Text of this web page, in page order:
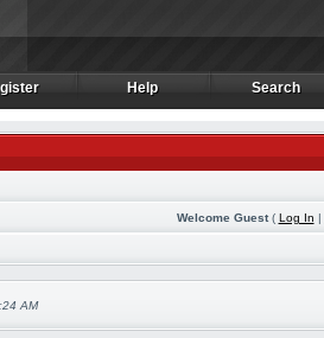
Help
Help Search
Search
Welcome Guest( Log In |
AM